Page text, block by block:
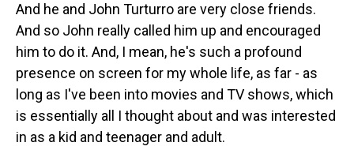
And he and John Turturro are very close friends.
And so John really called him up and encouraged
him to do it. And, I mean, he's such a profound
presence on screen for my whole life, as far - as
long as I've been into movies and TV shows, which
is essentially all I thought about and was interested
in as a kid and teenager and adult.